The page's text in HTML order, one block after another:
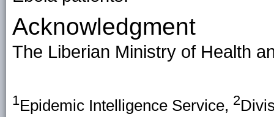
Acknowledgment
The Liberian Ministry of Health
1Epidemic Intelligence Service, 2